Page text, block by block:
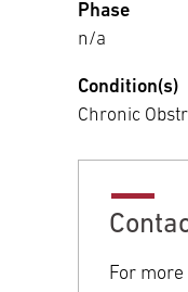
Phase
n/a
Condition(s)
Chronic
For